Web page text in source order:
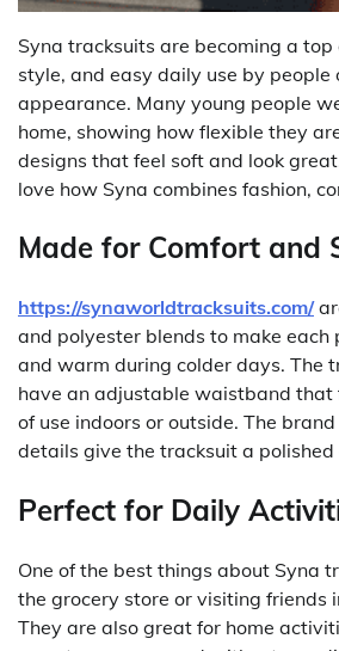
Syna tracksuits are becoming a
style, and easy daily use by
appearance. Many young people
home, showing how flexible they
designs that feel soft and look
love how Syna combines fashion,
Made for Comfort and
https://synaworldtracksuits.com/
and polyester blends to make
and warm during colder days. The
have an adjustable waistband that
of use indoors or outside. The
details give the tracksuit a polished
Perfect for Daily
One of the best things about Syna
the grocery store or visiting friends
They are also great for home